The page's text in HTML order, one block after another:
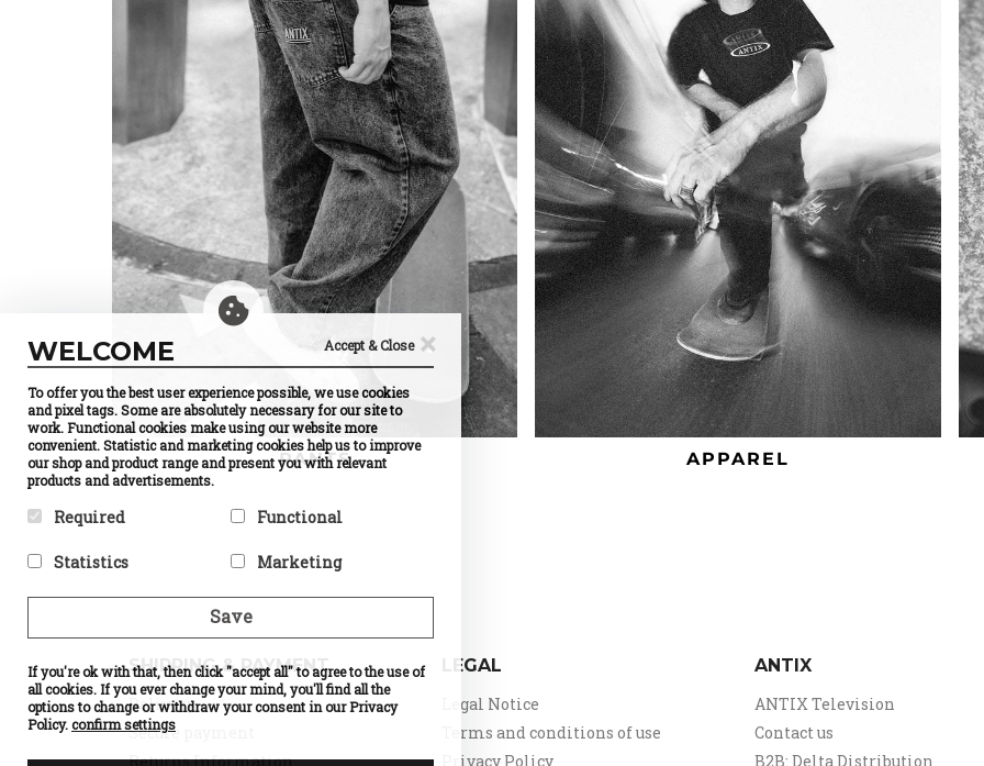
PANTS APPAREL
SHIPPING & PAYMENT
Delivery
Secure payment
Returns Information
LEGAL
Legal Notice
Terms and conditions of use
Privacy Policy
ANTIX
ANTIX Television
Contact us
B2B: Delta Distribution
WELCOME Accept & Close ×
To offer you the best user experience possible, we use cookies
and pixel tags. Some are absolutely necessary for our site to
work. Functional cookies make using our website more
convenient. Statistic and marketing cookies help us to improve
our shop and product range and present you with relevant
products and advertisements.
Required
website usable by enabling
navigation and access to
The website cannot function
cookies.
Name
PHPSESSID
Provider
DELTA
Distribution
What it does
Session ID
Functional
website to remember
way the website behaves or
looks, like your preferred
language or the region that
Name
Currency
Selection
Provider
PrestaShop
Cookie
possible to
Statistics
websites by collecting and
reporting information
anonymously.
Name
Google
Analytics
Provider
Google
tracking,
Marketing
track visitors across
websites. The intention is to
display ads that are relevant
and engaging for the
individual user and thereby
more valuable for publishers
and third party advertisers.
Save
If you're ok with that, then click "accept all" to agree to the use of
all cookies. If you ever change your mind, you'll find all the
options to change or withdraw your consent in our Privacy
Policy.confirm settings